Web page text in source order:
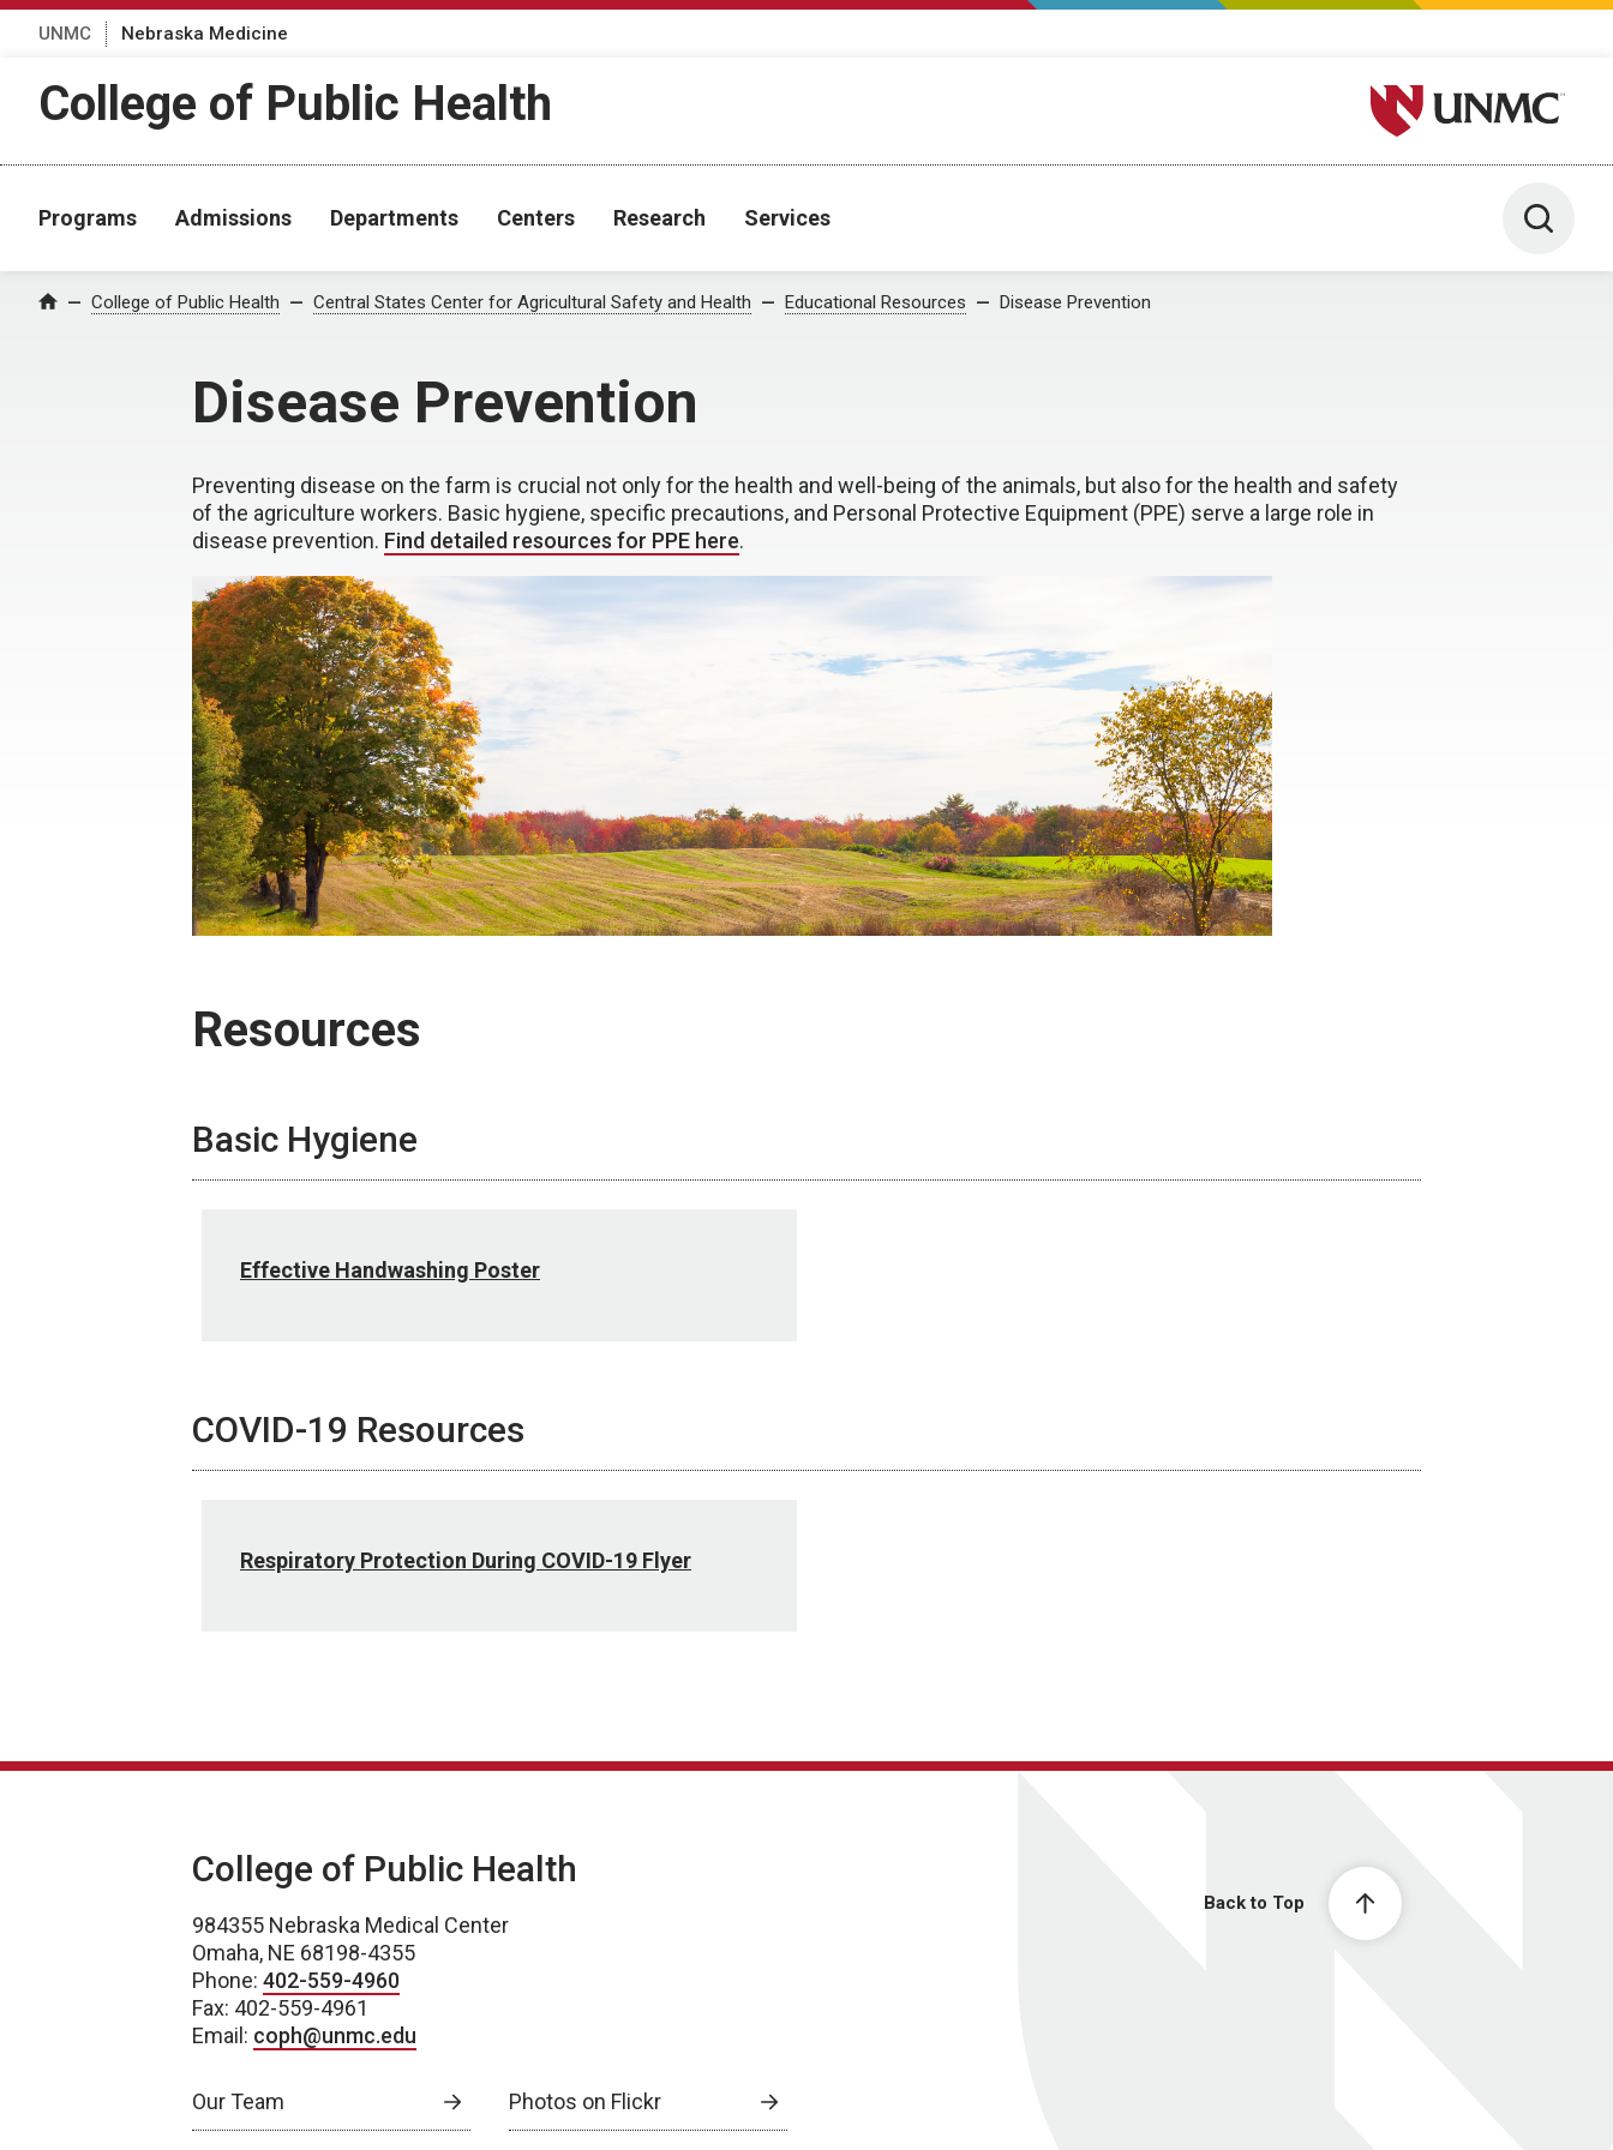
UNMC Nebraska Medicine
College of Public Health University of Nebraska
Programs Admissions Departments Centers Research Services Toggle
Home College of Public Health Central States Center for Agricultural Safety and Health Educational Resources Disease Prevention
Disease Prevention
Preventing disease on the farm is crucial not only for the health and well-being of the animals, but also for the health and safety
of the agriculture workers. Basic hygiene, specific precautions, and Personal Protective Equipment (PPE) serve a large role in
disease prevention. Find detailed resources for PPE here.
Resources
Basic Hygiene
Effective Handwashing Poster
COVID-19 Resources
Respiratory Protection During COVID-19 Flyer
Back to Top
College of Public Health
984355 Nebraska Medical Center
Omaha, NE 68198-4355
Phone: 402-559-4960
Fax: 402-559-4961
Email: coph@unmc.edu
Our Team Photos on Flickr